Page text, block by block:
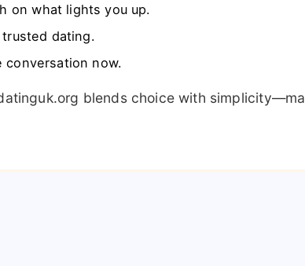
on what lights you up.
dating.
conversation now.
blends choice with